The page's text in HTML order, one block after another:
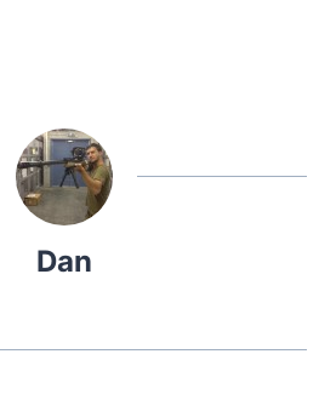
Dan